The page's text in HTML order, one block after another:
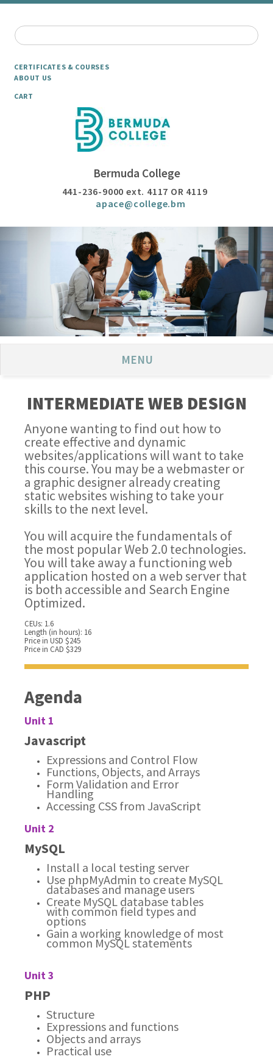
CERTIFICATES & COURSES
ABOUT US
CART
Bermuda College
441-236-9000 ext. 4117 OR 4119
apace@college.bm
MENU
INTERMEDIATE WEB DESIGN
Anyone wanting to find out how to
create effective and dynamic
websites/applications will want to take
this course. You may be a webmaster or
a graphic designer already creating
static websites wishing to take your
skills to the next level.
You will acquire the fundamentals of
the most popular Web 2.0 technologies.
You will take away a functioning web
application hosted on a web server that
is both accessible and Search Engine
Optimized.
CEUs: 1.6
Length (in hours): 16
Price in USD $245
Price in CAD $329
Agenda
Unit 1
Javascript
Expressions and Control Flow
Functions, Objects, and Arrays
Form Validation and Error
Handling
Accessing CSS from JavaScript
Unit 2
MySQL
Install a local testing server
Use phpMyAdmin to create MySQL
databases and manage users
Create MySQL database tables
with common field types and
options
Gain a working knowledge of most
common MySQL statements
Unit 3
PHP
Structure
Expressions and functions
Objects and arrays
Practical use